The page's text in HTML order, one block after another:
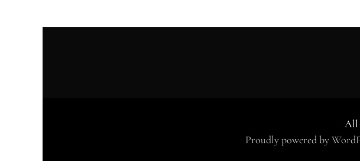
All
Proudly powered by